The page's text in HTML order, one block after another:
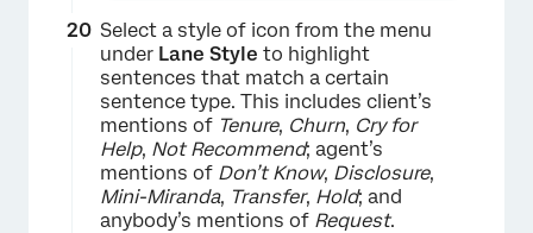
Select a style of icon from the menu
under Lane Style to highlight
sentences that match a certain
sentence type. This includes client’s
mentions of Tenure, Churn, Cry for
Help, Not Recommend; agent’s
mentions of Don’t Know, Disclosure,
Mini-Miranda, Transfer, Hold; and
anybody’s mentions of Request.